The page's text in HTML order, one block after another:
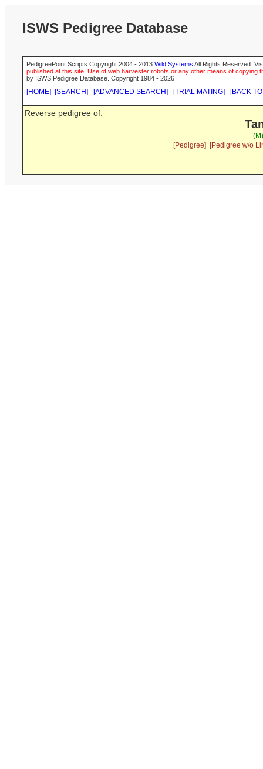
ISWS Pedigree Database
PedigreePoint Scripts Copyright 2004 - 2013 Wild Systems All Rights Reserved.
published at this site. Use of web harvester robots or any other means of
by ISWS Pedigree Database. Copyright 1984 - 2026
[HOME] [SEARCH] [ADVANCED SEARCH] [TRIAL MATING] [BACK
Reverse pedigree of:
[Pedigree]
[Pedigree w/o